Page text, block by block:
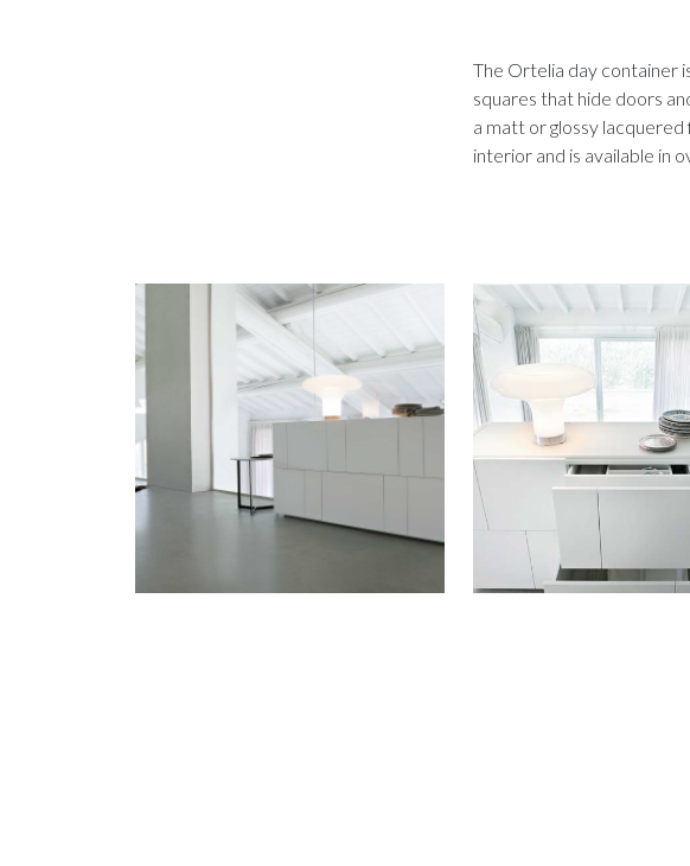
The Ortelia day container
squares that hide doors
a matt or glossy
interior and is available in